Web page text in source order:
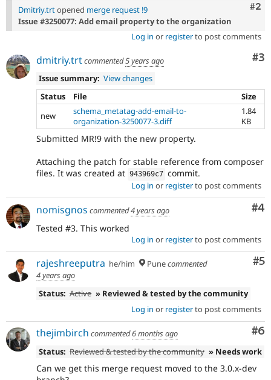
#2
Dmitriy.trtopened merge request !9
Issue #3250077: Add email property to the organization
Log in or registerto post comments
#3
dmitriy.trtcommented5 years ago
Issue summary: View changes
Status
File
Size
new
schema_metatag-add-email-to-
organization-3250077-3.diff
1.84
KB
Submitted MR!9 with the new property.
Attaching the patch for stable reference from composer
files. It was created at 943969c7 commit.
Log in or registerto post comments
#4
nomisgnos commented4 years ago
Tested #3. This worked
Log in or registerto post comments
#5
rajeshreeputra he/him Punecommented
4 years ago
Status: Active » Reviewed & tested by the community
Log in or registerto post comments
#6
thejimbirch commented6 months ago
Status: Reviewed & tested by the community » Needs work
Can we get this merge request moved to the 3.0.x-dev